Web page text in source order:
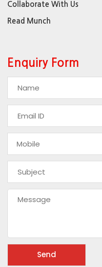
Collaborate With Us
Read Munch
Enquiry Form